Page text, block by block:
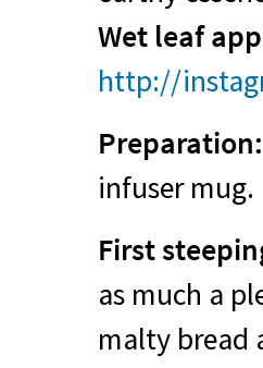
Wet leaf
http://
Preparation:
infuser mug.
First
as much a
malty bread